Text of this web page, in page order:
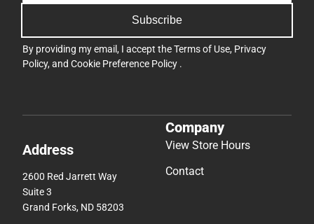
Subscribe
By providing my email, I accept theTerms of Use, Privacy
Policy, and Cookie Preference Policy .
Address
2600 Red Jarrett Way
Suite 3
Grand Forks, ND 58203
Company
View Store Hours
Contact